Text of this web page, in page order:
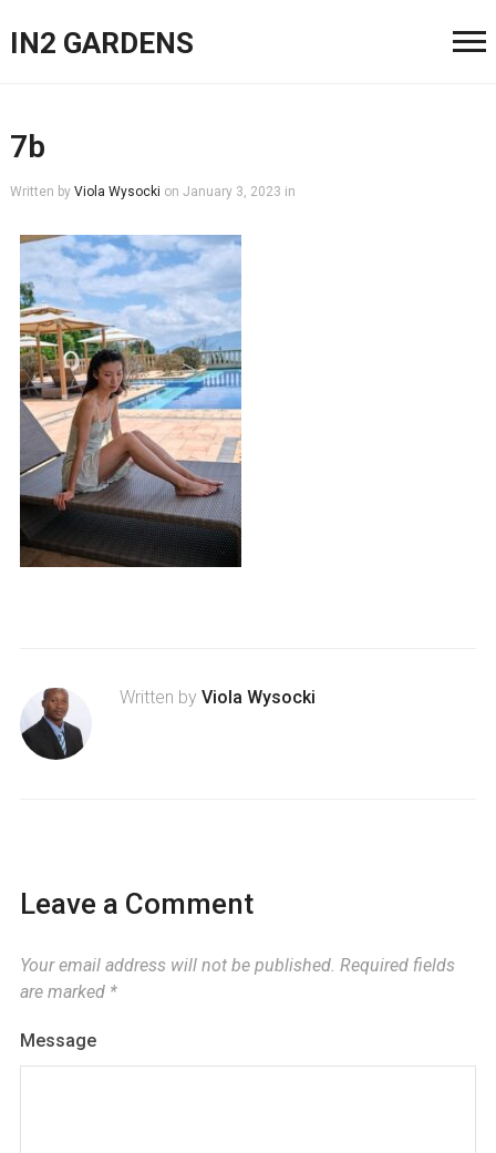
IN2 GARDENS
7b
Written by Viola Wysocki on January 3, 2023 in
Written by Viola Wysocki
Leave a Comment
Your email address will not be published. Required fields
are marked *
Message